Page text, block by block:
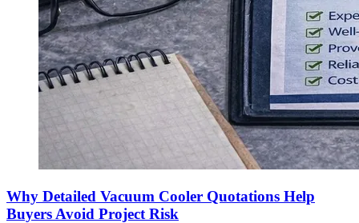
Why Detailed Vacuum Cooler Quotations Help
Buyers Avoid Project Risk